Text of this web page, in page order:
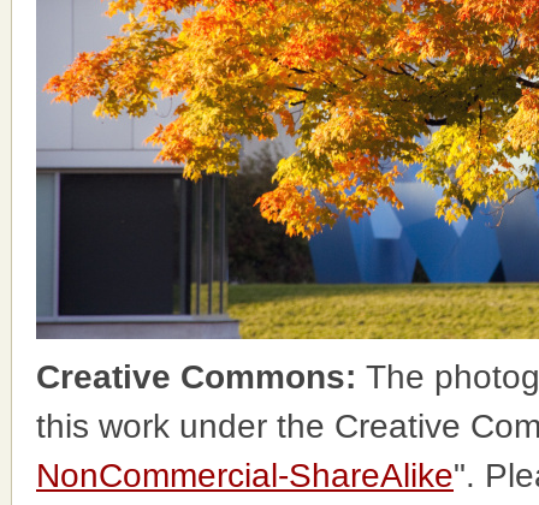
Creative Commons: The
this work under the Creative
NonCommercial-ShareAlike".